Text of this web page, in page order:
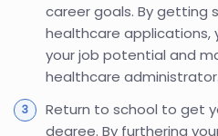
career goals. By getting
healthcare applications,
your job potential and
healthcare administrator.
Return to school to get
degree. By furthering